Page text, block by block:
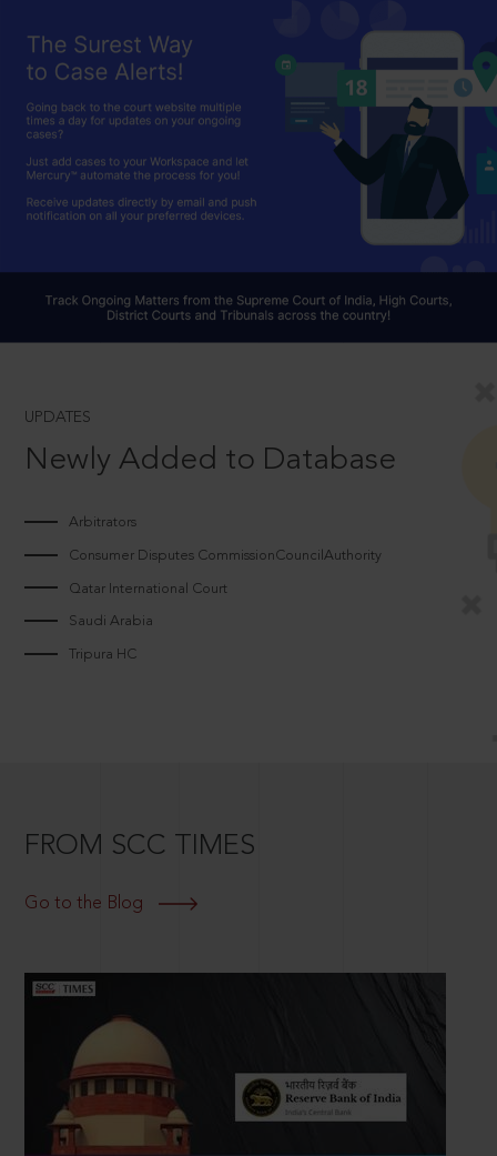
UPDATES
Newly Added to Database
Arbitrators
Consumer Disputes CommissionCouncilAuthority
Qatar International Court
Saudi Arabia
Tripura HC
FROM SCC TIMES
Go to the Blog